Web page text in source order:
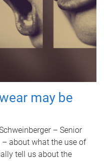
may be
– Senior
about what the use of
tell us about the